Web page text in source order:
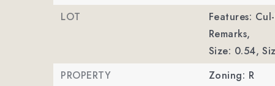
LOT
Features:
Remarks,
Size: 0.54,
PROPERTY
Zoning: R